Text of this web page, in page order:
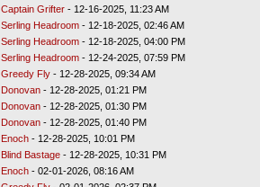
Captain Grifter- 12-16-2025, 11:23 AM
Serling Headroom- 12-18-2025, 02:46 AM
Serling Headroom- 12-18-2025, 04:00 PM
Serling Headroom- 12-24-2025, 07:59 PM
Greedy Fly- 12-28-2025, 09:34 AM
Donovan- 12-28-2025, 01:21 PM
Donovan- 12-28-2025, 01:30 PM
Donovan- 12-28-2025, 01:40 PM
Enoch- 12-28-2025, 10:01 PM
Blind Bastage- 12-28-2025, 10:31 PM
Enoch- 02-01-2026, 08:16 AM